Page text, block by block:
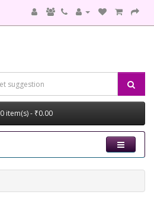
0 item(s) - ₹0.00